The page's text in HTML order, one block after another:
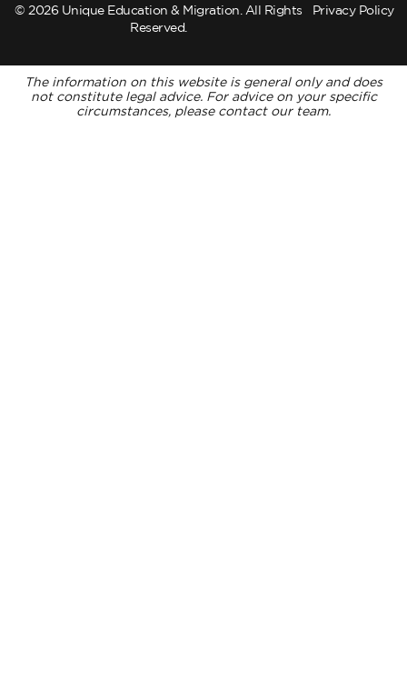
© 2026 Unique Education & Migration. All Rights
Reserved.
Privacy Policy
The information on this website is general only and does
not constitute legal advice. For advice on your specific
circumstances, please contact our team.